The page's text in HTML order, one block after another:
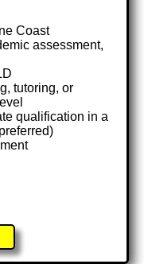
Coast
assessment,
tutoring, or
qualification in a